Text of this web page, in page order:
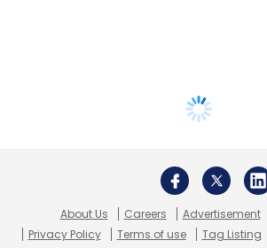
About Us Careers Advertisement
Privacy Policy
Terms of use Tag Listing